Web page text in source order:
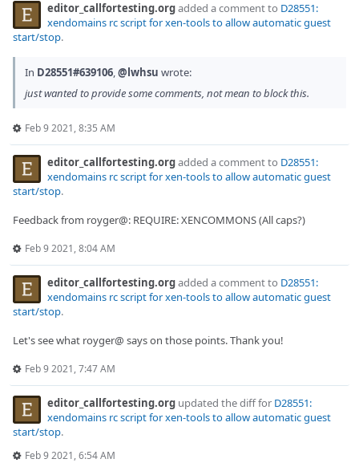
editor_callfortesting.orgadded a comment to D28551:
xendomains rc script for xen-tools to allow automatic guest
start/stop.
In D28551#639106,@lwhsu wrote:
just wanted to provide some comments, not mean to block this.
Feb 9 2021, 8:35 AM
editor_callfortesting.orgadded a comment to D28551:
xendomains rc script for xen-tools to allow automatic guest
start/stop.
Feedback from royger@: REQUIRE: XENCOMMONS (All caps?)
Feb 9 2021, 8:04 AM
editor_callfortesting.orgadded a comment to D28551:
xendomains rc script for xen-tools to allow automatic guest
start/stop.
Let's see what royger@ says on those points. Thank you!
Feb 9 2021, 7:47 AM
editor_callfortesting.org updated the diff for D28551:
xendomains rc script for xen-tools to allow automatic guest
start/stop.
Feb 9 2021, 6:54 AM